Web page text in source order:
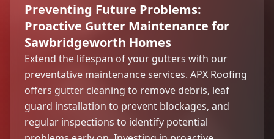
Preventing Future Problems:
Proactive Gutter Maintenance for
Sawbridgeworth Homes
Extend the lifespan of your gutters with our
preventative maintenance services. APX Roofing
offers gutter cleaning to remove debris, leaf
guard installation to prevent blockages, and
regular inspections to identify potential